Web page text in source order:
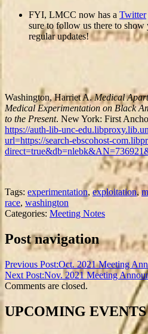
FYI, LMCC now has a Twitter
sure to follow us there to show
regular updates!
Washington, Harriet A.Medical
Medical Experimentation on Black
to the Present. New York: First
https://auth-lib-unc-
url=https://search-ebscohost-
Tags: experimentation, exploitation,
race, washington
Categories: Meeting Notes
Post navigation
Previous Post:Oct. 2021 Meeting
Next Post:Nov. 2021 Meeting
Comments are closed.
UPCOMING EVENTS